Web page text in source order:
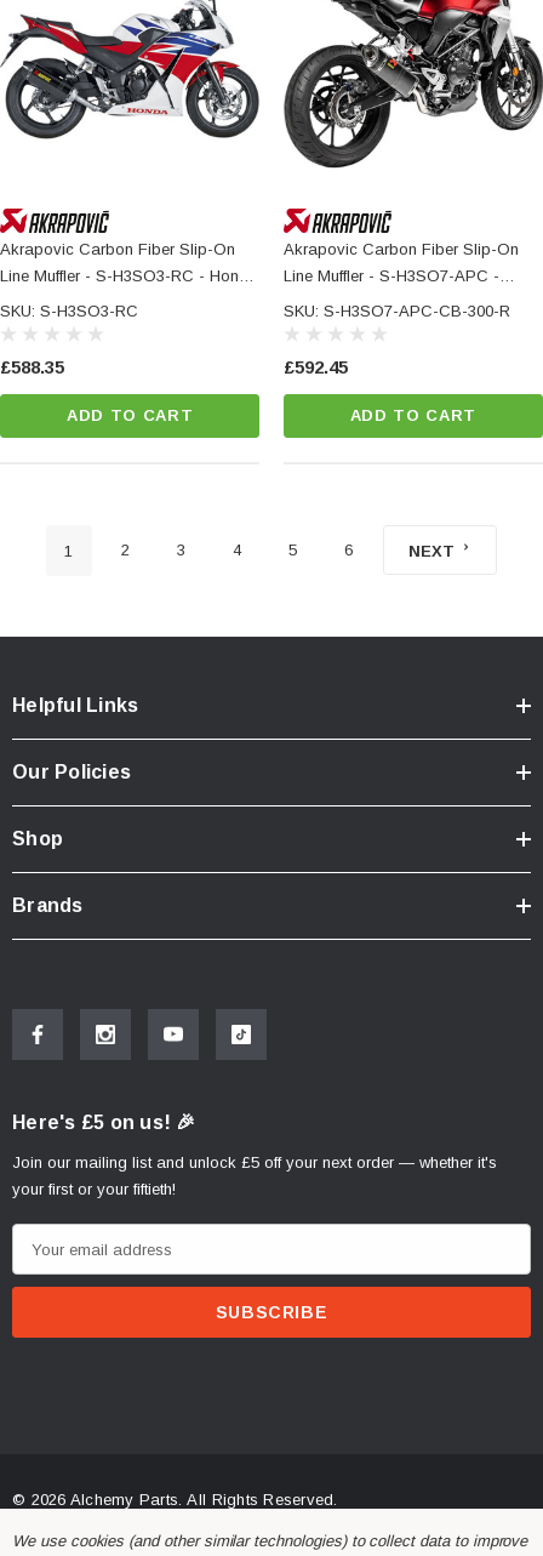
Akrapovic Carbon Fiber Slip-On
Line Muffler - S-H3SO3-RC - Honda
CBR300R
SKU: S-H3SO3-RC
£588.35
ADD TO CART
Akrapovic Carbon Fiber Slip-On
Line Muffler - S-H3SO7-APC -
HONDA CB 300 R
SKU: S-H3SO7-APC-CB-300-R
£592.45
ADD TO CART
1 2 3 4 5 6 NEXT
Helpful Links
Our Policies
Shop
Brands
Here's £5 on us! 🎉
Join our mailing list and unlock £5 off your next order — whether it's
your first or your fiftieth!
m
e
s
© 2026 Alchemy Parts. All Rights Reserved.
We use cookies (and other similar technologies) to collect data to improve